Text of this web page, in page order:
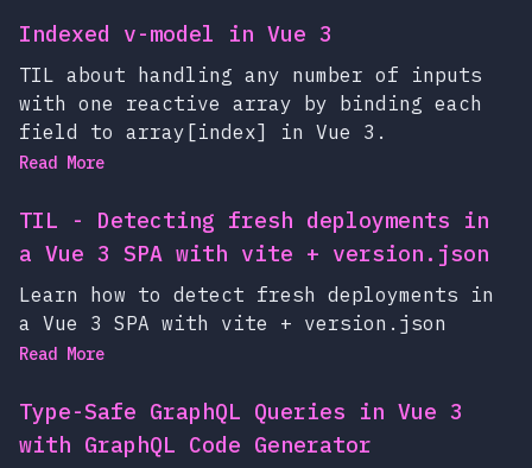
Indexed v-model in Vue 3
TIL about handling any number of inputs
with one reactive array by binding each
field to array[index] in Vue 3.
Read More
TIL - Detecting fresh deployments in
a Vue 3 SPA with vite + version.json
Learn how to detect fresh deployments in
a Vue 3 SPA with vite + version.json
Read More
Type-Safe GraphQL Queries in Vue 3
with GraphQL Code Generator